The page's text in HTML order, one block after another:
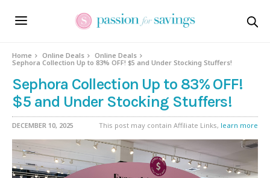
Home Online Deals
Online Deals
Sephora Collection Up to 83% OFF! $5 and Under Stocking Stuffers!
Sephora Collection Up to 83% OFF!
$5 and Under Stocking Stuffers!
DECEMBER 10, 2025 This post may contain Affiliate Links, learn more